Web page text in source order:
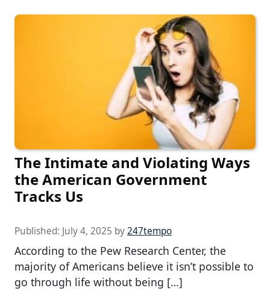
The Intimate and Violating Ways
the American Government
Tracks Us
Published: July 4, 2025 by247tempo
According to the Pew Research Center, the
majority of Americans believe it isn’t possible to
go through life without being […]